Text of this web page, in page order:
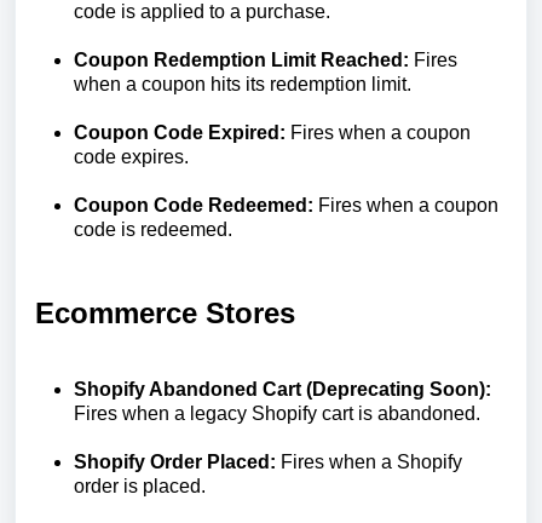
code is applied to a purchase.
Coupon Redemption Limit Reached: Fires
when a coupon hits its redemption limit.
Coupon Code Expired: Fires when a coupon
code expires.
Coupon Code Redeemed: Fires when a coupon
code is redeemed.
Ecommerce Stores
Shopify Abandoned Cart (Deprecating Soon):
Fires when a legacy Shopify cart is abandoned.
Shopify Order Placed: Fires when a Shopify
order is placed.